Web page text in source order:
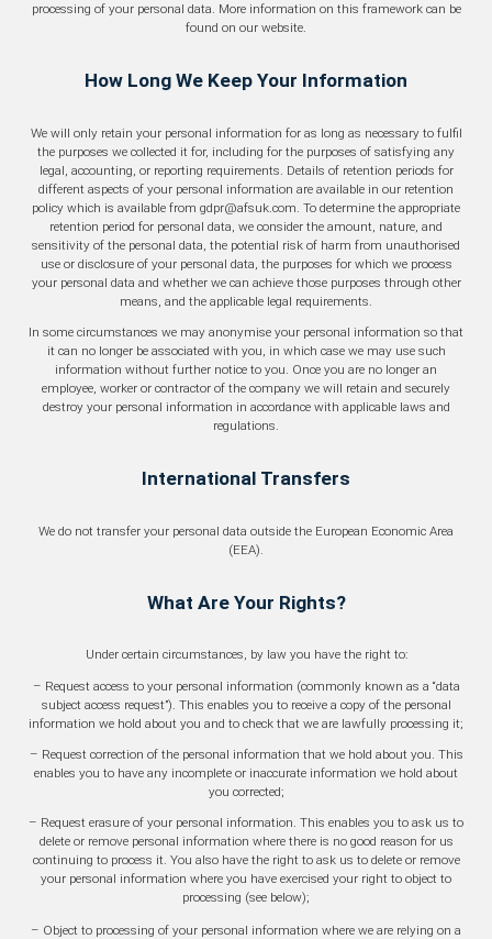
processing of your personal data. More information on this framework can be
found on our website.
How Long We Keep Your Information
We will only retain your personal information for as long as necessary to fulfil
the purposes we collected it for, including for the purposes of satisfying any
legal, accounting, or reporting requirements. Details of retention periods for
different aspects of your personal information are available in our retention
policy which is available from gdpr@afsuk.com. To determine the appropriate
retention period for personal data, we consider the amount, nature, and
sensitivity of the personal data, the potential risk of harm from unauthorised
use or disclosure of your personal data, the purposes for which we process
your personal data and whether we can achieve those purposes through other
means, and the applicable legal requirements.
In some circumstances we may anonymise your personal information so that
it can no longer be associated with you, in which case we may use such
information without further notice to you. Once you are no longer an
employee, worker or contractor of the company we will retain and securely
destroy your personal information in accordance with applicable laws and
regulations.
International Transfers
We do not transfer your personal data outside the European Economic Area
(EEA).
What Are Your Rights?
Under certain circumstances, by law you have the right to:
– Request access to your personal information (commonly known as a “data
subject access request”). This enables you to receive a copy of the personal
information we hold about you and to check that we are lawfully processing it;
– Request correction of the personal information that we hold about you. This
enables you to have any incomplete or inaccurate information we hold about
you corrected;
– Request erasure of your personal information. This enables you to ask us to
delete or remove personal information where there is no good reason for us
continuing to process it. You also have the right to ask us to delete or remove
your personal information where you have exercised your right to object to
processing (see below);
– Object to processing of your personal information where we are relying on a